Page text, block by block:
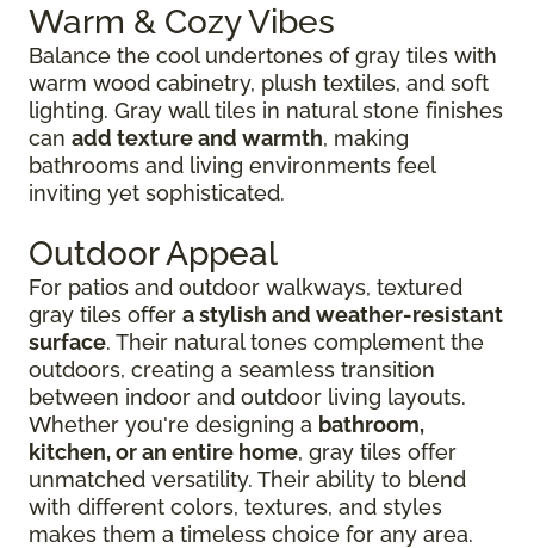
Warm & Cozy Vibes
Balance the cool undertones of gray tiles with
warm wood cabinetry, plush textiles, and soft
lighting. Gray wall tiles in natural stone finishes
can add texture and warmth, making
bathrooms and living environments feel
inviting yet sophisticated.
Outdoor Appeal
For patios and outdoor walkways, textured
gray tiles offer a stylish and weather-resistant
surface. Their natural tones complement the
outdoors, creating a seamless transition
between indoor and outdoor living layouts.
Whether you're designing a bathroom,
kitchen, or an entire home, gray tiles offer
unmatched versatility. Their ability to blend
with different colors, textures, and styles
makes them a timeless choice for any area.